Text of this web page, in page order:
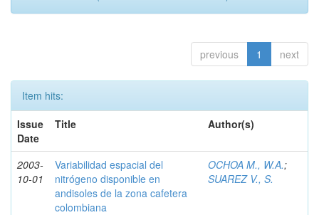
previous 1 next
Item hits:
Issue
Date
Title Author(s)
2003-
10-01
Variabilidad espacial del
nitrógeno disponible en
andisoles de la zona cafetera
colombiana
OCHOA M., W.A.;
SUAREZ V., S.